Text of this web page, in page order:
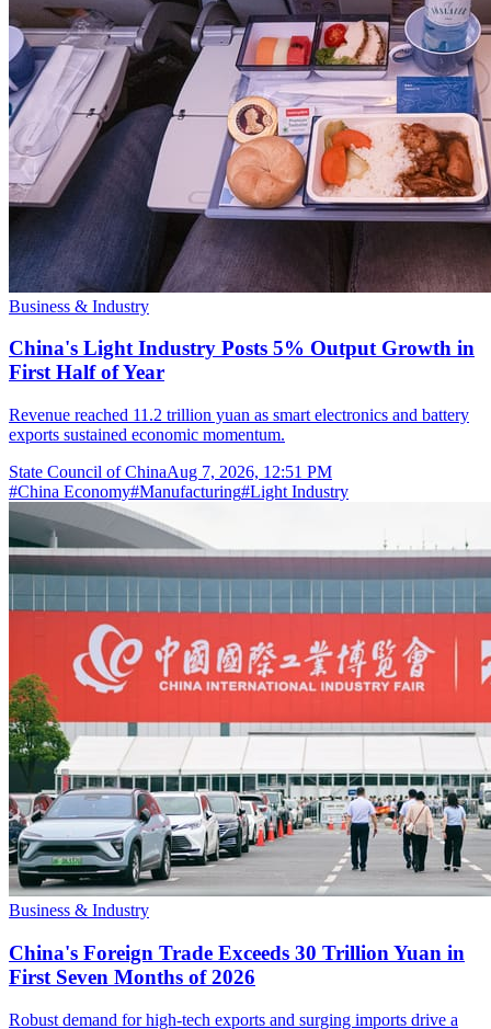
Business & Industry
China's Light Industry Posts 5% Output Growth in
First Half of Year
Revenue reached 11.2 trillion yuan as smart electronics and battery
exports sustained economic momentum.
State Council of ChinaAug 7, 2026, 12:51 PM
#China Economy#Manufacturing#Light Industry
Business & Industry
China's Foreign Trade Exceeds 30 Trillion Yuan in
First Seven Months of 2026
Robust demand for high-tech exports and surging imports drive a